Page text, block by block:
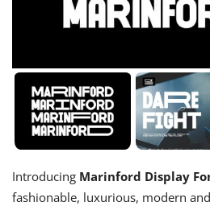
Introducing Marinford Display
fashionable, luxurious, modern